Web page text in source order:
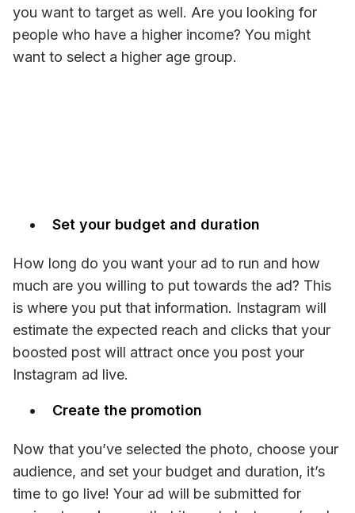
you want to target as well. Are you looking for
people who have a higher income? You might
want to select a higher age group.
Set your budget and duration
How long do you want your ad to run and how
much are you willing to put towards the ad? This
is where you put that information. Instagram will
estimate the expected reach and clicks that your
boosted post will attract once you post your
Instagram ad live.
Create the promotion
Now that you’ve selected the photo, choose your
audience, and set your budget and duration, it’s
time to go live! Your ad will be submitted for